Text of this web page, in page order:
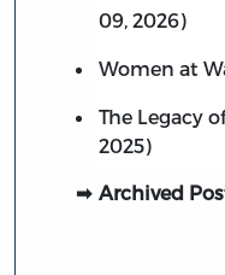
09, 2026)
Women at
The Legacy
2025)
Archived